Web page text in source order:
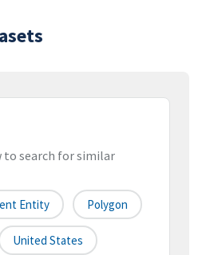
to search for similar
Entity Polygon
United States